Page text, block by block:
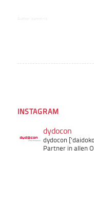
INSTAGRAM
dydocon
dydocon
Partner in allen